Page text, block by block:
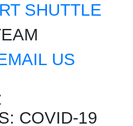
SHUTTLE
US
COVID-19